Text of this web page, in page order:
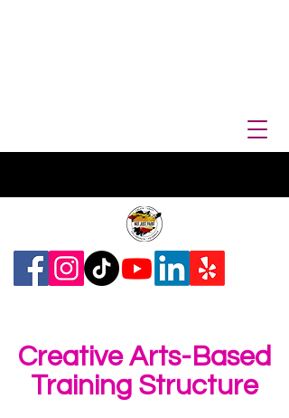
Creative Arts-Based
Training Structure